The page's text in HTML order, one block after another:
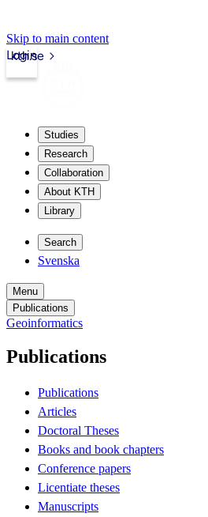
Skip to main content
kth.se
Login
Studies
Research
Collaboration
About KTH
Library
Search
Svenska
Menu
Publications
Geoinformatics
Publications
Publications
Articles
Doctoral Theses
Books and book chapters
Conference papers
Licentiate theses
Manuscripts